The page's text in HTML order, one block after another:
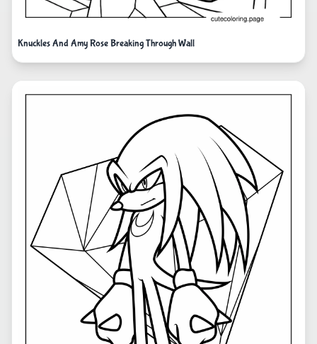
Knuckles And Amy Rose Breaking Through Wall